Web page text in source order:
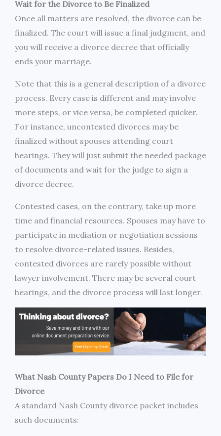
Wait for the Divorce to Be Finalized
Once all matters are resolved, the divorce can be
finalized. The court will issue a final judgment, and
you will receive a divorce decree that officially
ends your marriage.
Note that this is a general description of a divorce
process. Every case is different and may involve
more steps, or vice versa, be completed quicker.
For instance, uncontested divorces may be
finalized without spouses attending court
hearings. They will just submit the needed package
of documents and wait for the judge to sign a
divorce decree.
Contested cases, on the contrary, take up more
time and financial resources. Spouses may have to
participate in mediation or negotiation sessions
to resolve divorce-related issues. Besides,
contested divorces are rarely possible without
lawyer involvement. There may be several court
hearings, and the divorce process will last longer.
What Nash County Papers Do I Need to File for
Divorce
A standard Nash County divorce packet includes
such documents: